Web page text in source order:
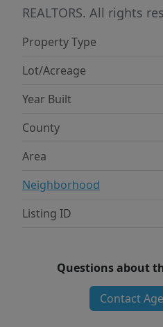
REALTORS. All rights
Property Type
Lot/Acreage
Year Built
County
Area
Neighborhood
Listing ID
Questions about
Contact